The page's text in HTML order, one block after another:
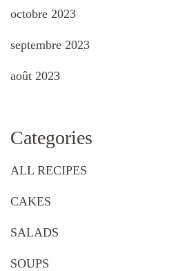
octobre 2023
septembre 2023
août 2023
Categories
ALL RECIPES
CAKES
SALADS
SOUPS